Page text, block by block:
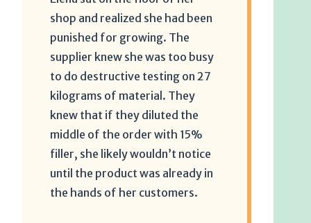
shop and realized she had been
punished for growing. The
supplier knew she was too busy
to do destructive testing on 27
kilograms of material. They
knew that if they diluted the
middle of the order with 15%
filler, she likely wouldn’t notice
until the product was already in
the hands of her customers.